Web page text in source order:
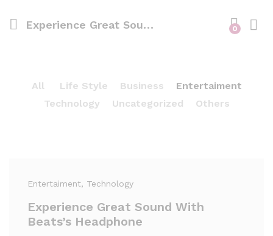
Experience Great Sound With Beats’s Headphone 0
All Life Style Business
Entertaiment
Technology
Uncategorized Others
Entertaiment, Technology
Experience Great Sound With
Beats’s Headphone